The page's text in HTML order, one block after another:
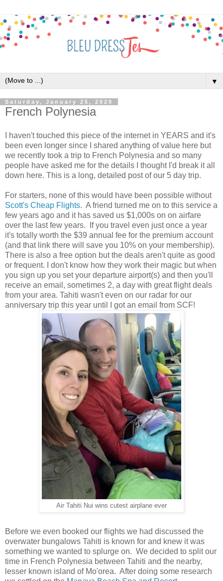
▼
Saturday, January 25, 2020
French Polynesia
I haven't touched this piece of the internet in YEARS and it's
been even longer since I shared anything of value here but
we recently took a trip to French Polynesia and so many
people have asked me for the details I thought I'd break it all
down here. This is a long, detailed post of our 5 day trip.
For starters, none of this would have been possible without
Scott's Cheap Flights. A friend turned me on to this service a
few years ago and it has saved us $1,000s on on airfare
over the last few years. If you travel even just once a year
it's totally worth the $39 annual fee for the premium account
(and that link there will save you 10% on your membership).
There is also a free option but the deals aren't quite as good
or frequent. I don't know how they work their magic but when
you sign up you set your departure airport(s) and then you'll
receive an email, sometimes 2, a day with great flight deals
from your area. Tahiti wasn't even on our radar for our
anniversary trip this year until I got an email from SCF!
Air Tahiti Nui wins cutest airplane ever
Before we even booked our flights we had discussed the
overwater bungalows Tahiti is known for and knew it was
something we wanted to splurge on. We decided to split our
time in French Polynesia between Tahiti and the nearby,
lesser known island of Mo'orea. After doing some research